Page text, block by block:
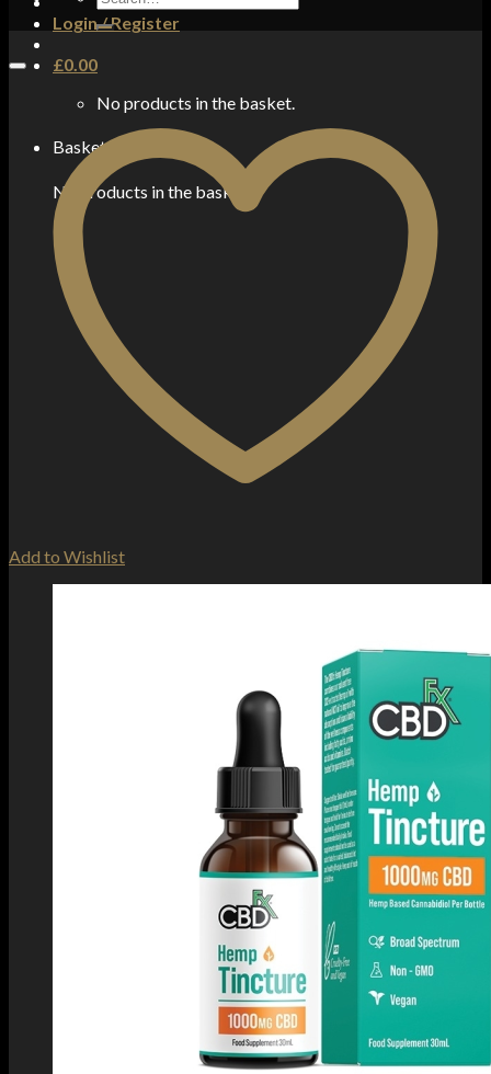
Login / Register
£0.00
No products in the basket.
Basket
No products in the basket.
for:
Add to Wishlist